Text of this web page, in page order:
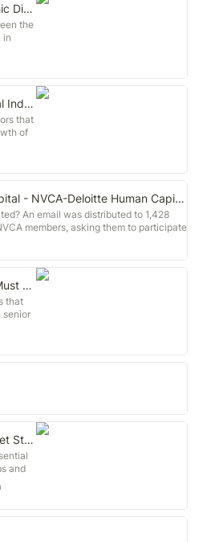
The Unequal Geographic Distribution of Venture Capital
the
in
the
are State of Venture Capital Industry in 2019 (with Infographic)
that
of
rate
that
also
Diversity in Venture Capital - NVCA-Deloitte Human Capital Survey Dashboard | Deloitte US
An email was distributed to 1,428
members, asking them to participate
to complete the assessment one of
Institutional Investors Must Help Close the Race and Gender Gaps in Venture Capital
that
senior
You're More Likely to Get Startup Funding If You Went to One of These Schools
and
one